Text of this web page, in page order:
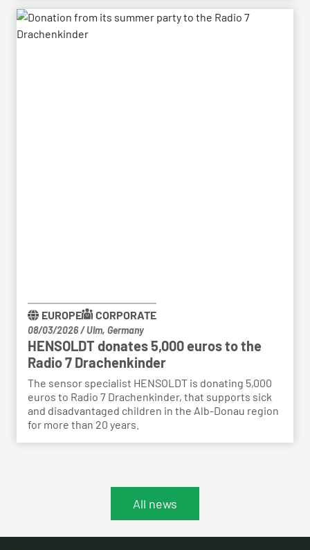
Following the successful demonstration of the
system’s capabilities – developed by HENSOLDT – in
a previous contract, the series order has now been
EUROPE CORPORATE
08/03/2026/ Ulm, Germany
HENSOLDT donates 5,000 euros to the
Radio 7 Drachenkinder
The sensor specialist HENSOLDT is donating 5,000
euros to Radio 7 Drachenkinder, that supports sick
and disadvantaged children in the Alb-Donau region
for more than 20 years.
All news